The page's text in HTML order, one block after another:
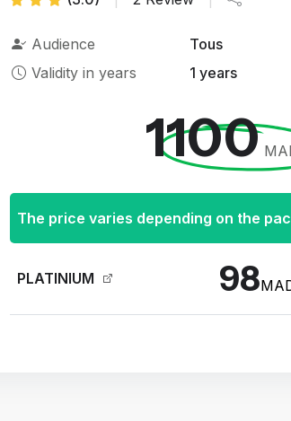
Audience
Tous
Validity in years
1 years
1100
The price varies depending on the
PLATINIUM 98